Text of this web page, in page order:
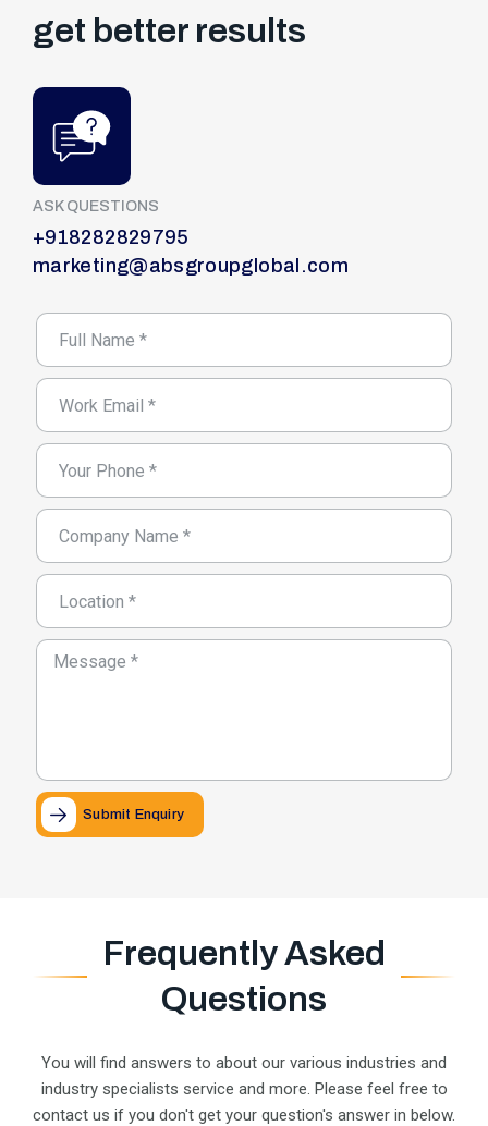
get better results
ASK QUESTIONS
+918282829795
marketing@absgroupglobal.com
Submit Enquiry
Frequently Asked
Questions
You will find answers to about our various industries and
industry specialists service and more. Please feel free to
contact us if you don't get your question's answer in below.